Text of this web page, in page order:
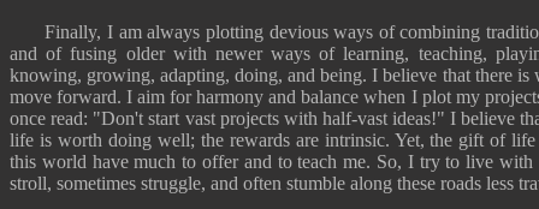
Finally, I am always plotting devious ways of combining
and of fusing older with newer ways of learning, teaching,
knowing, growing, adapting, doing, and being. I believe that there
move forward. I aim for harmony and balance when I plot my
once read: "Don't start vast projects with half-vast ideas!" I believe
life is worth doing well; the rewards are intrinsic. Yet, the gift of
this world have much to offer and to teach me. So, I try to live
stroll, sometimes struggle, and often stumble along these roads less